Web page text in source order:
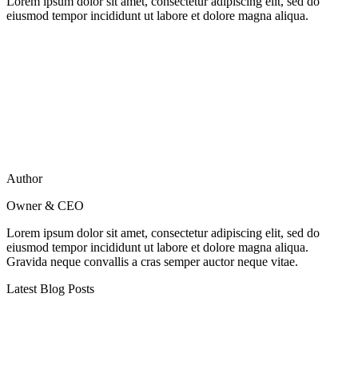
eiusmod tempor incididunt ut labore et dolore magna aliqua.
Author
Owner & CEO
Lorem ipsum dolor sit amet, consectetur adipiscing elit, sed do
eiusmod tempor incididunt ut labore et dolore magna aliqua.
Gravida neque convallis a cras semper auctor neque vitae.
Latest Blog Posts